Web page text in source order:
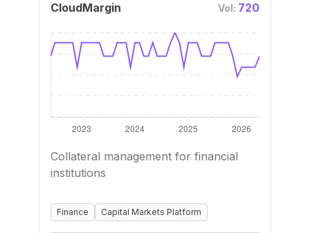
CloudMargin Vol: 720
Collateral management for financial
institutions
Finance Capital Markets Platform